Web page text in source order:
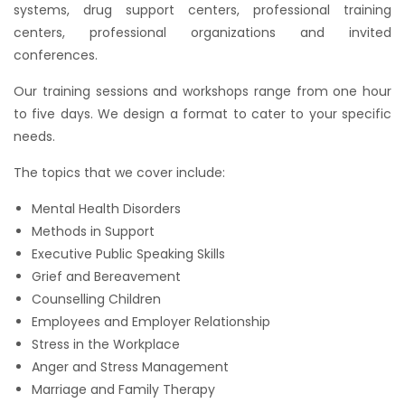
systems, drug support centers, professional training
centers, professional organizations and invited
conferences.
Our training sessions and workshops range from one hour
to five days. We design a format to cater to your specific
needs.
The topics that we cover include:
Mental Health Disorders
Methods in Support
Executive Public Speaking Skills
Grief and Bereavement
Counselling Children
Employees and Employer Relationship
Stress in the Workplace
Anger and Stress Management
Marriage and Family Therapy